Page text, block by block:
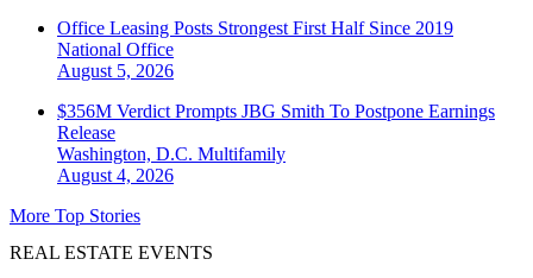
Office Leasing Posts Strongest First Half Since 2019
National Office
August 5, 2026
$356M Verdict Prompts JBG Smith To Postpone Earnings
Release
Washington, D.C. Multifamily
August 4, 2026
More Top Stories
REAL ESTATE EVENTS